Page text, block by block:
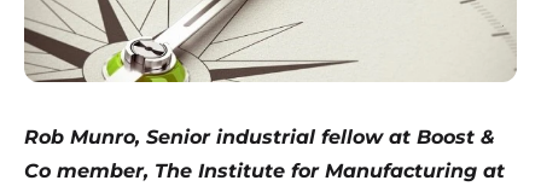
Rob Munro, Senior industrial fellow at Boost &
Co member, The Institute for Manufacturing at